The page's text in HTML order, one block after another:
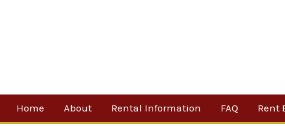
Home About Rental Information FAQ Rent